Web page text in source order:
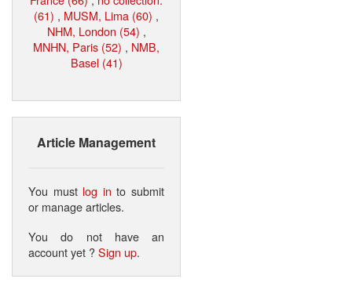
(61) , MUSM, Lima (60) ,
NHM, London (54) ,
MNHN, Paris (52) , NMB,
Basel (41)
Article Management
You must log in to submit
or manage articles.
You do not have an
account yet ?Sign up.